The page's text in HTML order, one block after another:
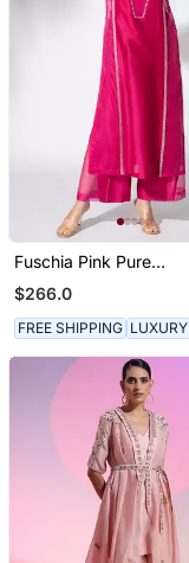
Fuschia Pink Pure
Chanderi Embroidered
Kurta Set
$266.0
FREE SHIPPING LUXURY